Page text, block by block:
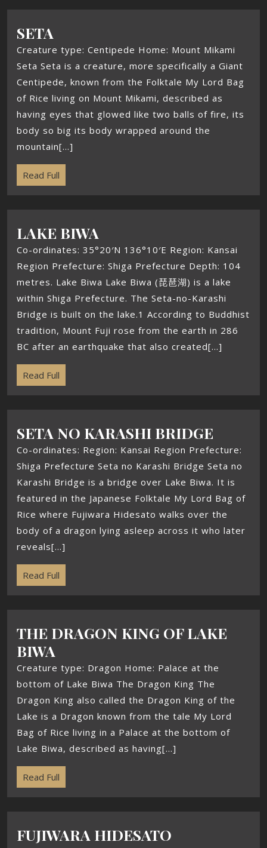
SETA
Creature type: Centipede Home: Mount Mikami
Seta Seta is a creature, more specifically a Giant
Centipede, known from the Folktale My Lord Bag
of Rice living on Mount Mikami, described as
having eyes that glowed like two balls of fire, its
body so big its body wrapped around the
mountain[...]
Read Full
LAKE BIWA
Co-ordinates: 35°20′N 136°10′E Region: Kansai
Region Prefecture: Shiga Prefecture Depth: 104
metres. Lake Biwa Lake Biwa (琵琶湖) is a lake
within Shiga Prefecture. The Seta-no-Karashi
Bridge is built on the lake.1 According to Buddhist
tradition, Mount Fuji rose from the earth in 286
BC after an earthquake that also created[...]
Read Full
SETA NO KARASHI BRIDGE
Co-ordinates: Region: Kansai Region Prefecture:
Shiga Prefecture Seta no Karashi Bridge Seta no
Karashi Bridge is a bridge over Lake Biwa. It is
featured in the Japanese Folktale My Lord Bag of
Rice where Fujiwara Hidesato walks over the
body of a dragon lying asleep across it who later
reveals[...]
Read Full
THE DRAGON KING OF LAKE
BIWA
Creature type: Dragon Home: Palace at the
bottom of Lake Biwa The Dragon King The
Dragon King also called the Dragon King of the
Lake is a Dragon known from the tale My Lord
Bag of Rice living in a Palace at the bottom of
Lake Biwa, described as having[...]
Read Full
FUJIWARA HIDESATO